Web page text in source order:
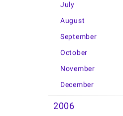
July
August
September
October
November
December
2006